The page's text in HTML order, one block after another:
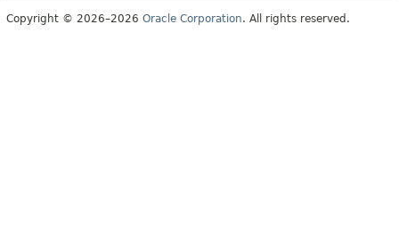
Copyright © 2026–2026 Oracle Corporation. All rights reserved.